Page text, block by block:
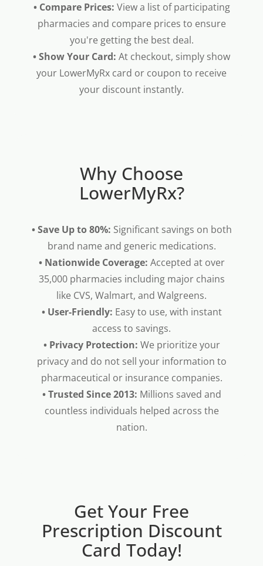
• Compare Prices: View a list of participating
pharmacies and compare prices to ensure
you're getting the best deal.
• Show Your Card: At checkout, simply show
your LowerMyRx card or coupon to receive
your discount instantly.
Why Choose
LowerMyRx?
• Save Up to 80%: Significant savings on both
brand name and generic medications.
• Nationwide Coverage: Accepted at over
35,000 pharmacies including major chains
like CVS, Walmart, and Walgreens.
• User-Friendly: Easy to use, with instant
access to savings.
• Privacy Protection: We prioritize your
privacy and do not sell your information to
pharmaceutical or insurance companies.
• Trusted Since 2013: Millions saved and
countless individuals helped across the
nation.
Get Your Free
Prescription Discount
Card Today!